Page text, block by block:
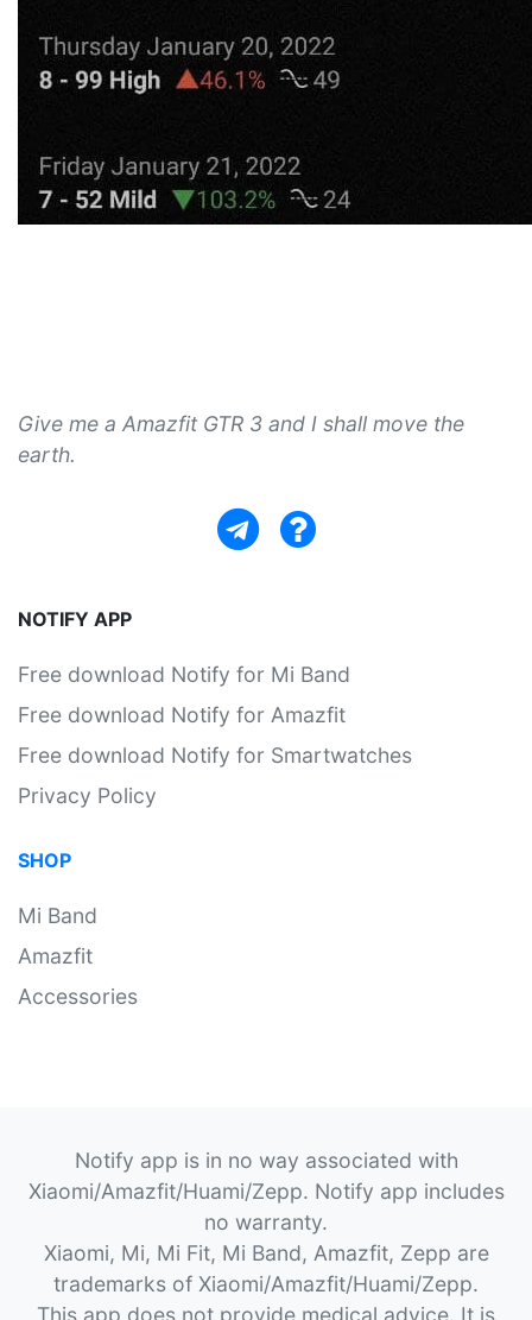
Give me a Amazfit GTR 3 and I shall move the
earth.
NOTIFY APP
Free download Notify for Mi Band
Free download Notify for Amazfit
Free download Notify for Smartwatches
Privacy Policy
SHOP
Mi Band
Amazfit
Accessories
Notify app is in no way associated with
Xiaomi/Amazfit/Huami/Zepp. Notify app includes
no warranty.
Xiaomi, Mi, Mi Fit, Mi Band, Amazfit, Zepp are
trademarks of Xiaomi/Amazfit/Huami/Zepp.
This app does not provide medical advice. It is